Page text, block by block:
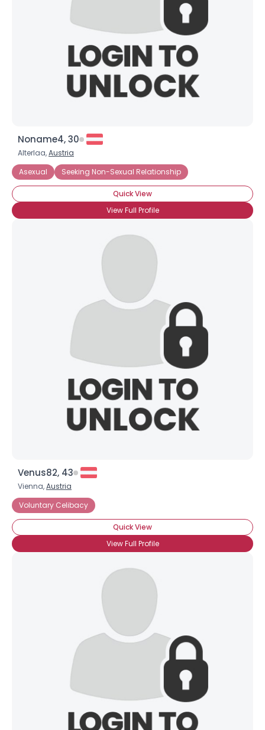
Noname4, 30
Alterlaa,Austria
Asexual
Seeking Non-Sexual Relationship
Quick View
View Full Profile
Venus82, 43
Vienna,Austria
Voluntary Celibacy
Quick View
View Full Profile